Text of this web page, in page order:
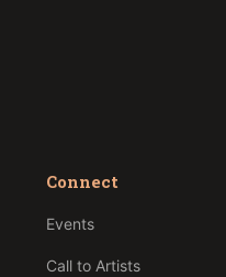
Connect
Events
Call to Artists